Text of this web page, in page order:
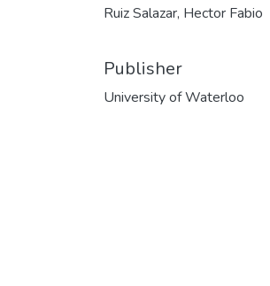
Ruiz Salazar, Hector Fabio
Publisher
University of Waterloo